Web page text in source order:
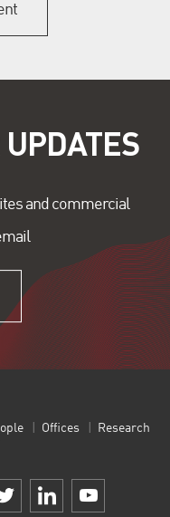
and commercial
Offices
Research